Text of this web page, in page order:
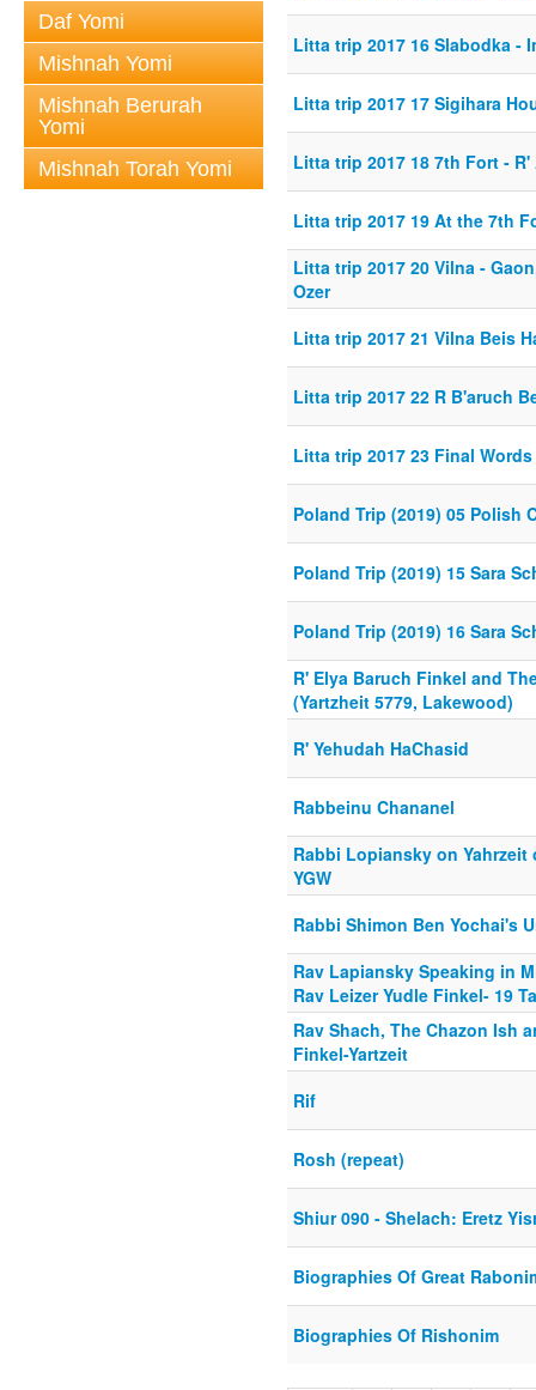
Daf Yomi
Mishnah Yomi
Mishnah Berurah
Yomi
Mishnah Torah Yomi
Litta trip 2017 16 Slabodka -
Litta trip 2017 17 Sigihara
Litta trip 2017 18 7th Fort -
Litta trip 2017 19 At the 7th
Litta trip 2017 20 Vilna -
Ozer
Litta trip 2017 21 Vilna Beis
Litta trip 2017 22 R B'aruch
Litta trip 2017 23 Final Words
Poland Trip (2019) 05 Polish
Poland Trip (2019) 15 Sara
Poland Trip (2019) 16 Sara
R' Elya Baruch Finkel and
(Yartzheit 5779, Lakewood)
R' Yehudah HaChasid
Rabbeinu Chananel
Rabbi Lopiansky on Yahrzeit
YGW
Rabbi Shimon Ben Yochai's
Rav Lapiansky Speaking in
Rav Leizer Yudle Finkel- 19
Rav Shach, The Chazon Ish
Finkel-Yartzeit
Rif
Rosh (repeat)
Shiur 090 - Shelach: Eretz
Biographies Of Great
Biographies Of Rishonim